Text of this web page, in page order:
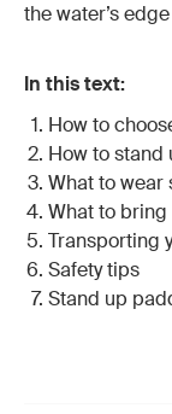
the water’s
In this text:
How to
How to
What to
What to bring
Transporting
Safety tips
Stand up